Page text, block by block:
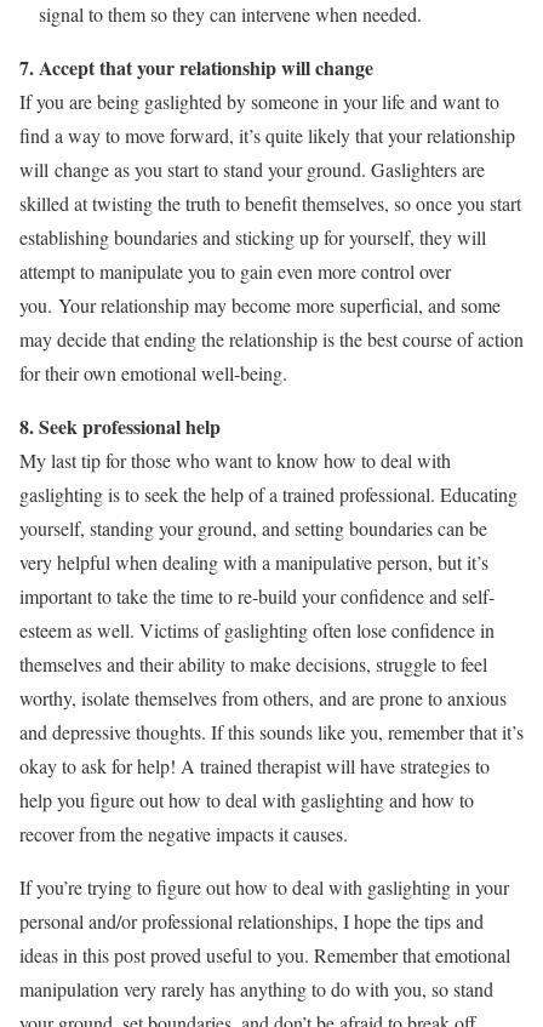
signal to them so they can intervene when needed.
7. Accept that your relationship will change
If you are being gaslighted by someone in your life and want to
find a way to move forward, it’s quite likely that your relationship
will change as you start to stand your ground. Gaslighters are
skilled at twisting the truth to benefit themselves, so once you start
establishing boundaries and sticking up for yourself, they will
attempt to manipulate you to gain even more control over
you. Your relationship may become more superficial, and some
may decide that ending the relationship is the best course of action
for their own emotional well-being.
8. Seek professional help
My last tip for those who want to know how to deal with
gaslighting is to seek the help of a trained professional. Educating
yourself, standing your ground, and setting boundaries can be
very helpful when dealing with a manipulative person, but it’s
important to take the time to re-build your confidence and self-
esteem as well. Victims of gaslighting often lose confidence in
themselves and their ability to make decisions, struggle to feel
worthy, isolate themselves from others, and are prone to anxious
and depressive thoughts. If this sounds like you, remember that it’s
okay to ask for help! A trained therapist will have strategies to
help you figure out how to deal with gaslighting and how to
recover from the negative impacts it causes.
If you’re trying to figure out how to deal with gaslighting in your
personal and/or professional relationships, I hope the tips and
ideas in this post proved useful to you. Remember that emotional
manipulation very rarely has anything to do with you, so stand